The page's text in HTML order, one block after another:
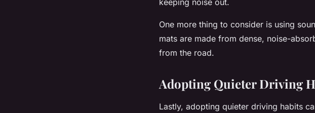
One more thing to consider is using
mats are made from dense, noise-
from the road.
Adopting Quieter Driving
Lastly, adopting quieter driving habits